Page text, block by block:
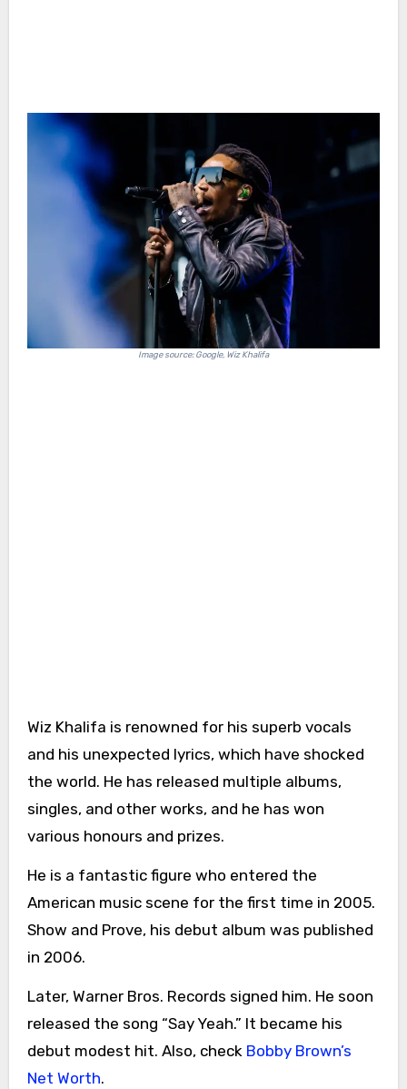
Image source: Google, Wiz Khalifa
Wiz Khalifa is renowned for his superb vocals
and his unexpected lyrics, which have shocked
the world. He has released multiple albums,
singles, and other works, and he has won
various honours and prizes.
He is a fantastic figure who entered the
American music scene for the first time in 2005.
Show and Prove, his debut album was published
in 2006.
Later, Warner Bros. Records signed him. He soon
released the song “Say Yeah.” It became his
debut modest hit. Also, check Bobby Brown’s
Net Worth.